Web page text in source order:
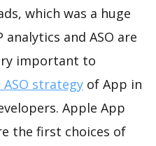
which was a huge
analytics and ASO are
important to
strategy of App in
Apple App
the first choices of